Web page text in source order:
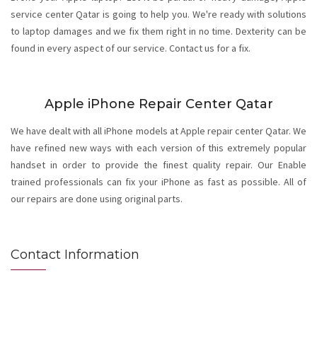
service center Qatar is going to help you. We're ready with solutions
to laptop damages and we fix them right in no time. Dexterity can be
found in every aspect of our service. Contact us for a fix.
Apple iPhone Repair Center Qatar
We have dealt with all iPhone models at Apple repair center Qatar. We
have refined new ways with each version of this extremely popular
handset in order to provide the finest quality repair. Our Enable
trained professionals can fix your iPhone as fast as possible. All of
our repairs are done using original parts.
Contact Information